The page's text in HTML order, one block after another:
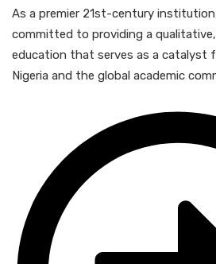
As a premier 21st-century institution,
committed to providing a
education that serves as a catalyst
Nigeria and the global academic